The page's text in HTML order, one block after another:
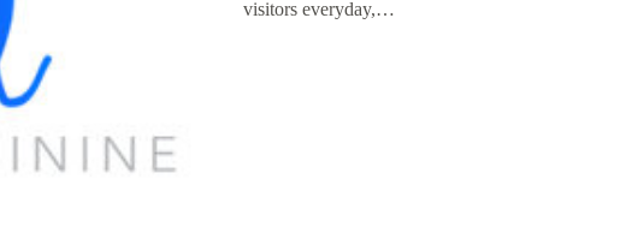
visitors everyday,…